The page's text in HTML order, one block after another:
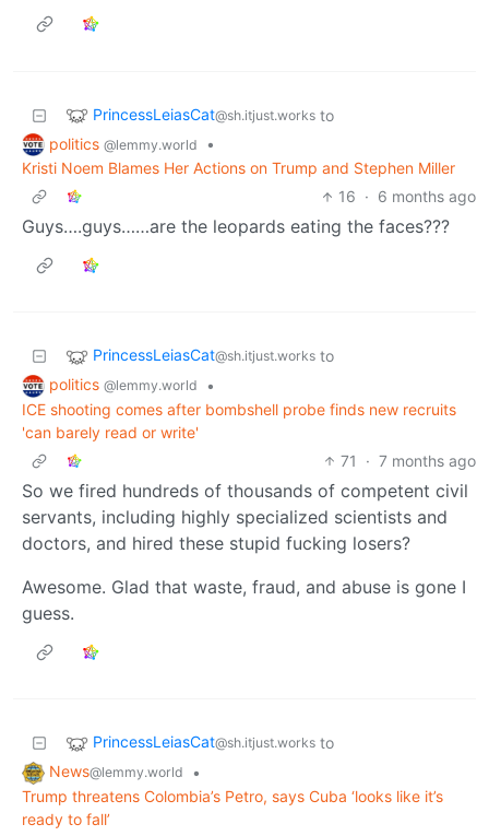
PrincessLeiasCat@sh.itjust.works to
politics @lemmy.world
•
Kristi Noem Blames Her Actions on Trump and Stephen Miller
16 · 6 months ago
Guys….guys……are the leopards eating the faces???
PrincessLeiasCat@sh.itjust.works to
politics @lemmy.world
•
ICE shooting comes after bombshell probe finds new recruits
'can barely read or write'
71
· 7 months ago
So we fired hundreds of thousands of competent civil
servants, including highly specialized scientists and
doctors, and hired these stupid fucking losers?
Awesome. Glad that waste, fraud, and abuse is gone I
guess.
PrincessLeiasCat@sh.itjust.works to
News@lemmy.world
•
Trump threatens Colombia’s Petro, says Cuba ‘looks like it’s
ready to fall’